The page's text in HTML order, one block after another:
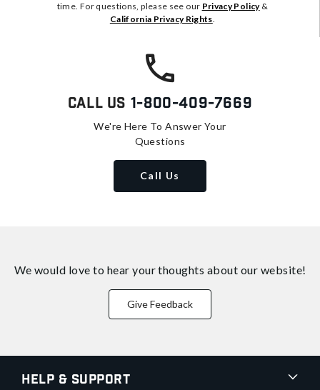
time. For questions, please see our Privacy Policy&
California Privacy Rights.
Call Us 1-800-409-7669
We're Here To Answer Your
Questions
Call Us
We would love to hear your thoughts about our website!
Give Feedback
Help & Support